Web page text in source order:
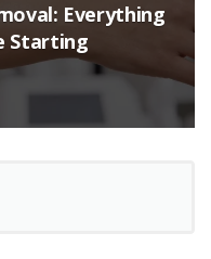
Everything
Starting